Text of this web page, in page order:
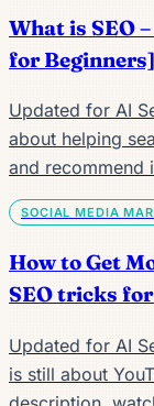
What is SEO
for Beginners]
Updated for AI
about helping
and recommend
SOCIAL MEDIA
How to Get
SEO tricks
Updated for AI
is still about